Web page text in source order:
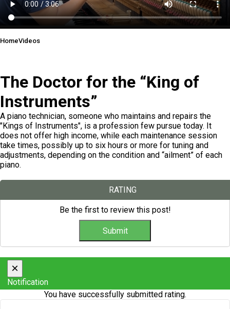
HomeVideos
The Doctor for the “King of
Instruments”
A piano technician, someone who maintains and repairs the
"Kings of Instruments", is a profession few pursue today. It
does not offer high income, while each maintenance session
take times, possibly up to six hours or more for tuning and
adjustments, depending on the condition and “ailment” of each
piano.
RATING
Be the first to review this post!
×
Notification
You have successfully submitted rating.